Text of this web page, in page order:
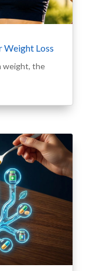
Weight Loss
weight, the